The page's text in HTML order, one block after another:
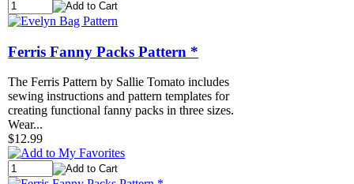
Ferris Fanny Packs Pattern *
The Ferris Pattern by Sallie Tomato includes
sewing instructions and pattern templates for
creating functional fanny packs in three sizes.
Wear...
$12.99